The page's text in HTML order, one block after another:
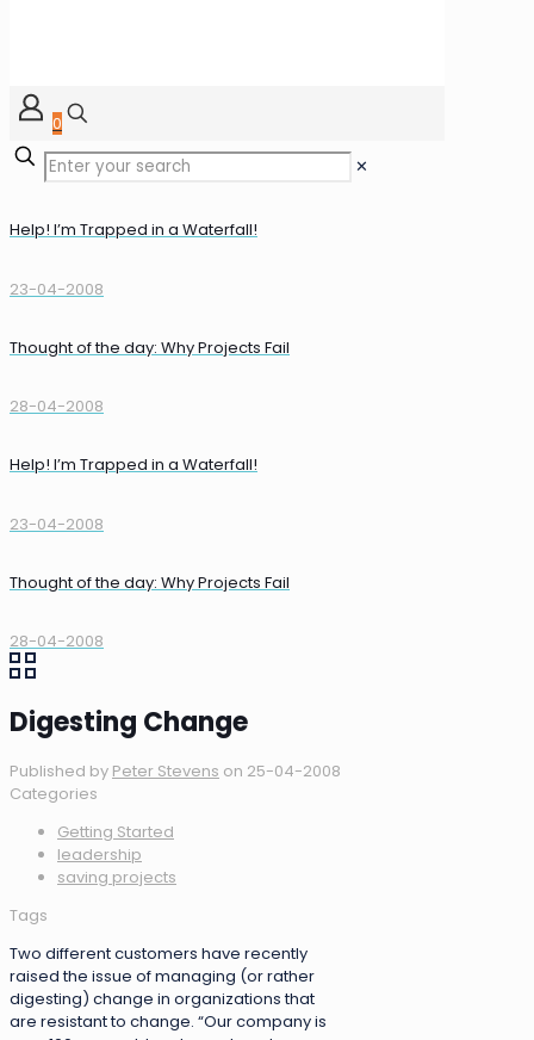
0
✕
Help! I’m Trapped in a Waterfall!
23-04-2008
Thought of the day: Why Projects Fail
28-04-2008
Help! I’m Trapped in a Waterfall!
23-04-2008
Thought of the day: Why Projects Fail
28-04-2008
Digesting Change
Published by Peter Stevens on 25-04-2008
Categories
Getting Started
leadership
saving projects
Tags
Two different customers have recently
raised the issue of managing (or rather
digesting) change in organizations that
are resistant to change. “Our company is